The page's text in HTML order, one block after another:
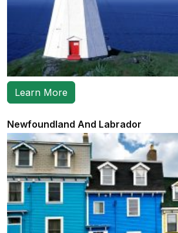
Learn More
Newfoundland And Labrador